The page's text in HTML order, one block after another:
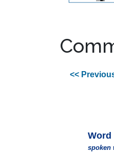
<<
Word
spoken